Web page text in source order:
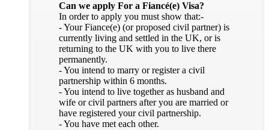
Can we apply For a Fiancé(e) Visa?
In order to apply you must show that:-
- Your Fiance(e) (or proposed civil partner) is
currently living and settled in the UK, or is
returning to the UK with you to live there
permanently.
- You intend to marry or register a civil
partnership within 6 months.
- You intend to live together as husband and
wife or civil partners after you are married or
have registered your civil partnership.
- You have met each other.